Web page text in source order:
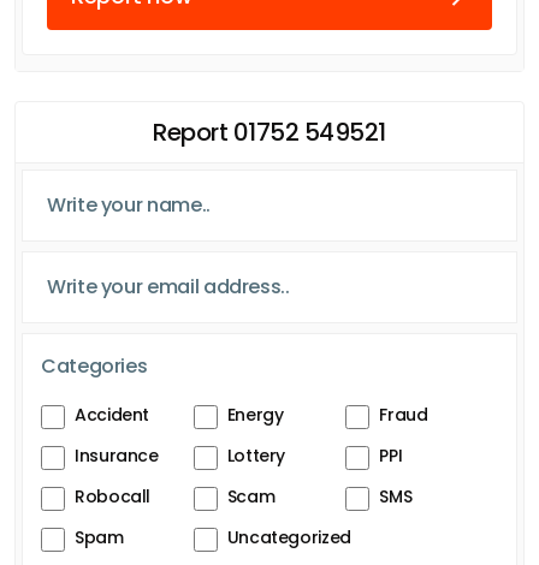
Report 01752 549521
Categories
Accident Energy
Fraud
Insurance
Lottery
PPI
Robocall
Scam
SMS
Spam
Uncategorized